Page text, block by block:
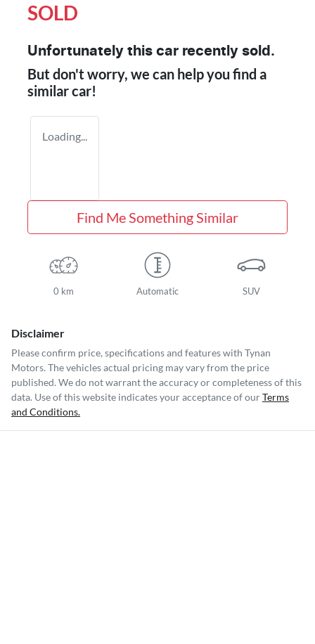
SOLD
Unfortunately this car recently sold.
But don't worry, we can help you find a
similarcar!
Loading...
Find Me Something Similar
0 km Automatic SUV
Disclaimer
Please confirm price, specifications and features with Tynan
Motors. The vehicles actual pricing may vary from the price
published. We do not warrant the accuracy or completeness of this
data. Use of this website indicates your acceptance of ourTerms
and Conditions.